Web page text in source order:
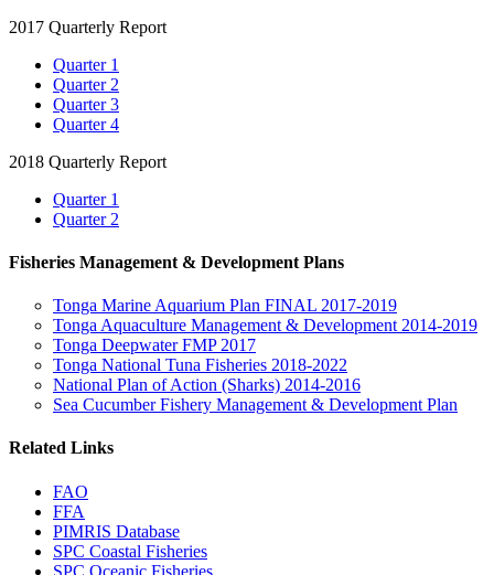
2017 Quarterly Report
Quarter 1
Quarter 2
Quarter 3
Quarter 4
2018 Quarterly Report
Quarter 1
Quarter 2
Fisheries Management & Development Plans
Tonga Marine Aquarium Plan FINAL 2017-2019
Tonga Aquaculture Management & Development 2014-2019
Tonga Deepwater FMP 2017
Tonga National Tuna Fisheries 2018-2022
National Plan of Action (Sharks) 2014-2016
Sea Cucumber Fishery Management & Development Plan
Related Links
FAO
FFA
PIMRIS Database
SPC Coastal Fisheries
SPC Oceanic Fisheries